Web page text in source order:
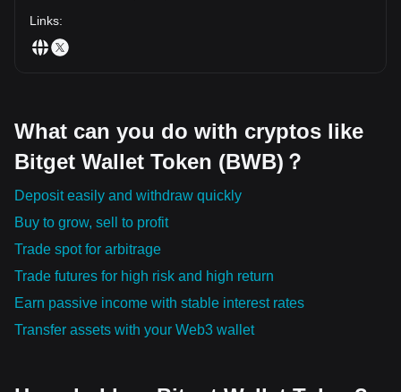
Links:
What can you do with cryptos like
Bitget Wallet Token (BWB)？
Deposit easily and withdraw quickly
Buy to grow, sell to profit
Trade spot for arbitrage
Trade futures for high risk and high return
Earn passive income with stable interest rates
Transfer assets with your Web3 wallet